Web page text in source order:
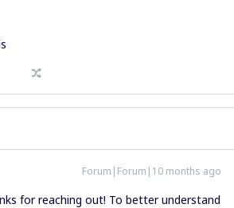
Forum|Forum|10 months ago
for reaching out! To better understand